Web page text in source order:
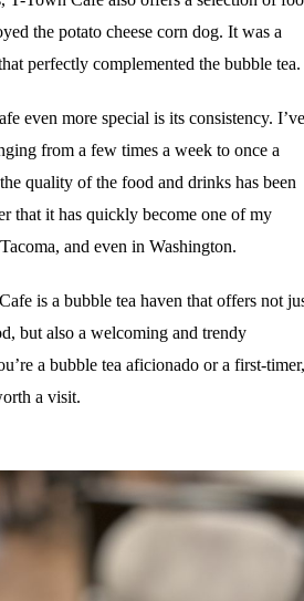
the potato cheese corn dog. It was a
perfectly complemented the bubble tea.
even more special is its consistency. I’ve
from a few times a week to once a
quality of the food and drinks has been
that it has quickly become one of my
and even in Washington.
is a bubble tea haven that offers not
but also a welcoming and trendy
a bubble tea aficionado or a first-timer,
a visit.